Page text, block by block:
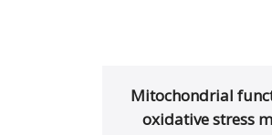
Mitochondrial
oxidative stress